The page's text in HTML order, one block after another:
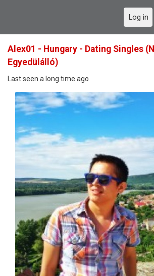
Log in
Alex01 - Hungary - Dating Singles
Egyedülálló)
Last seen a long time ago